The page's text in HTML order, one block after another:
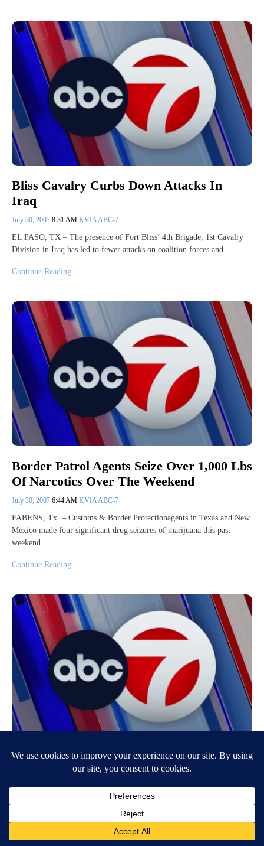
Bliss Cavalry Curbs Down Attacks In
Iraq
July 30, 2007 8:31 AM KVIA ABC-7
EL PASO, TX – The presence of Fort Bliss’ 4th Brigade, 1st Cavalry
Division in Iraq has led to fewer attacks on coalition forces and…
Continue Reading
Border Patrol Agents Seize Over 1,000 Lbs
Of Narcotics Over The Weekend
July 30, 2007 6:44 AM KVIA ABC-7
FABENS, Tx. – Customs & Border Protectionagents in Texas and New
Mexico made four significant drug seizures of marijuana this past
weekend…
Continue Reading
Border Patrol Agents Seize Over 1,000 Lbs
Of Narcotics Over The Weekend
KVIA ABC-7
FABENS, Tx. – Customs & Border Protectionagents in Texas and New
Mexico made four significant drug seizures of marijuana this past